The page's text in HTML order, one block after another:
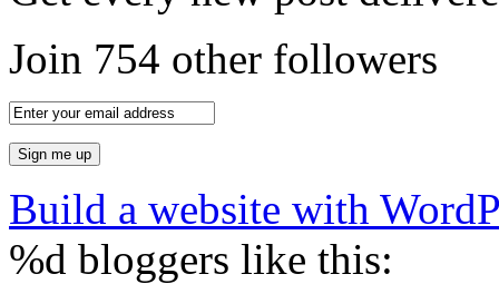
Join 754 other followers
Build a website with
%d bloggers like this: